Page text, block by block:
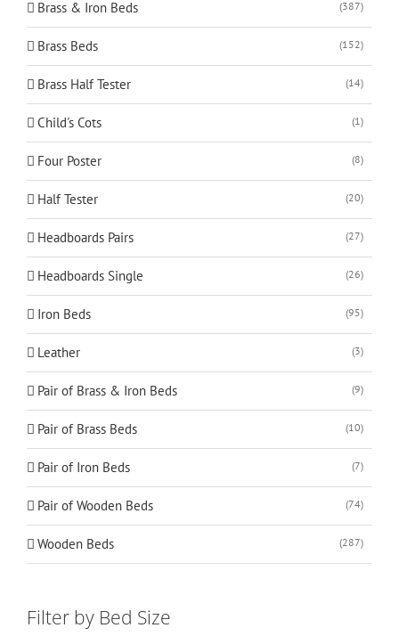
Brass & Iron Beds (387)
Brass Beds (152)
Brass Half Tester (14)
Child's Cots (1)
Four Poster (8)
Half Tester (20)
Headboards Pairs (27)
Headboards Single (26)
Iron Beds (95)
Leather (3)
Pair of Brass & Iron Beds (9)
Pair of Brass Beds (10)
Pair of Iron Beds (7)
Pair of Wooden Beds (74)
Wooden Beds (287)
Filter by Bed Size